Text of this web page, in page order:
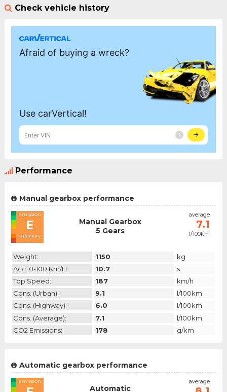
Check vehicle history
Performance
Manual gearbox performance
emission
E
category
Manual Gearbox
5 Gears
average
7.1
l/100km
Weight: 1150
kg
Acc. 0-100 Km/h:
10.7
s
Top Speed:
187
km/h
Cons. (urban):
9.1
l/100km
Cons. (highway):
6.0
l/100km
Cons. (average):
7.1
l/100km
CO2 Emissions:
178 g/km
Automatic gearbox performance
emission
Automatic
average